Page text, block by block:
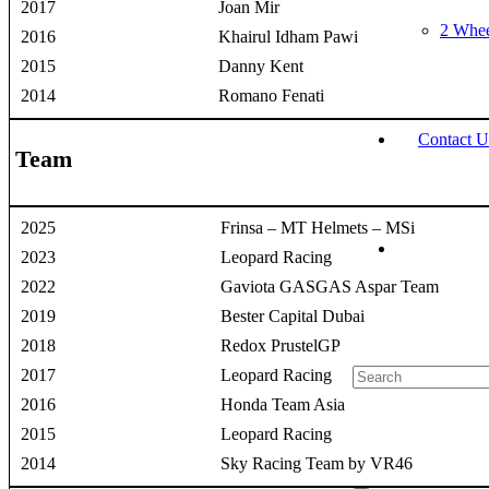
2
Contact
2017
Joan Mir
2016
Khairul Idham Pawi
2015
Danny Kent
2014
Romano Fenati
Team
2025
Frinsa – MT Helmets – MSi
2023
Leopard Racing
2022
Gaviota GASGAS Aspar Team
2019
Bester Capital Dubai
2018
Redox PrustelGP
2017
Leopard Racing
2016
Honda Team Asia
2015
Leopard Racing
2014
Sky Racing Team by VR46